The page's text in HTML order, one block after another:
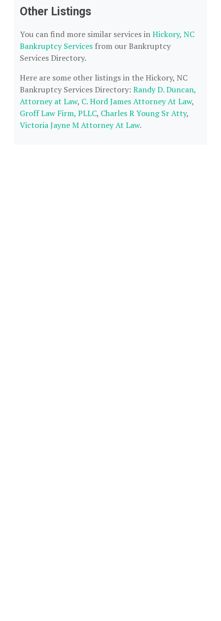
Other Listings
You can find more similar services inHickory, NC
Bankruptcy Services from our Bankruptcy
Services Directory.
Here are some other listings in the Hickory, NC
Bankruptcy Services Directory: Randy D. Duncan,
Attorney at Law, C. Hord James Attorney At Law,
Groff Law Firm, PLLC, Charles R Young Sr Atty,
Victoria Jayne M Attorney At Law.